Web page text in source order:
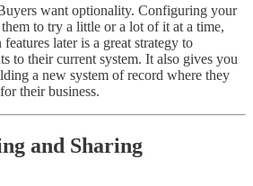
want optionality. Configuring your
to try a little or a lot of it at a time,
later is a great strategy to
to their current system. It also gives you
a new system of record where they
their business.
and Sharing